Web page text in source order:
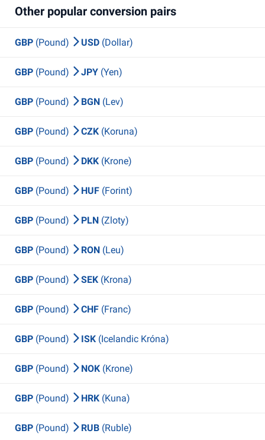
Other popular conversion pairs
GBP (Pound) USD (Dollar)
GBP (Pound) JPY (Yen)
GBP (Pound) BGN (Lev)
GBP (Pound) CZK (Koruna)
GBP (Pound) DKK (Krone)
GBP (Pound) HUF (Forint)
GBP (Pound) PLN (Zloty)
GBP (Pound) RON (Leu)
GBP (Pound) SEK (Krona)
GBP (Pound) CHF (Franc)
GBP (Pound) ISK (Icelandic Króna)
GBP (Pound) NOK (Krone)
GBP (Pound) HRK (Kuna)
GBP (Pound) RUB (Ruble)